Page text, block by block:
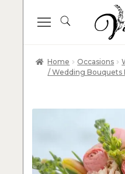
Home Occasions
/ Wedding Bouquets